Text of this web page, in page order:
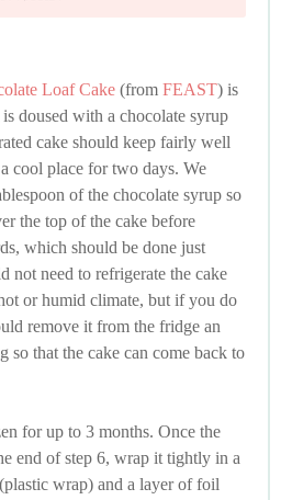
Loaf Cake (from FEAST) is
doused with a chocolate syrup
cake should keep fairly well
cool place for two days. We
of the chocolate syrup so
the top of the cake before
which should be done just
not need to refrigerate the cake
or humid climate, but if you do
remove it from the fridge an
so that the cake can come back to
for up to 3 months. Once the
end of step 6, wrap it tightly in a
wrap) and a layer of foil